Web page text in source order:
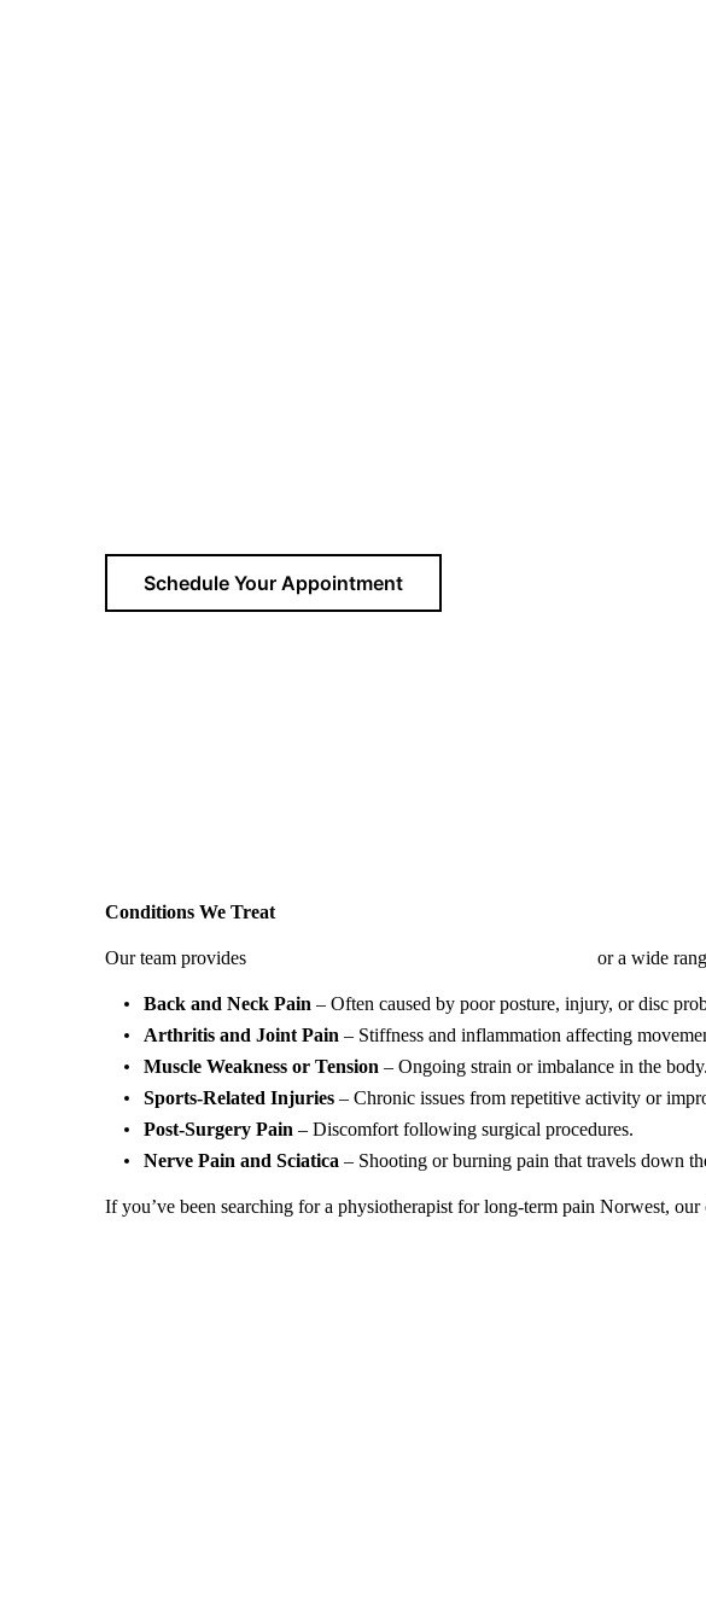
Schedule Your Appointment
Conditions We Treat
Our team provides or a wide
Back and Neck Pain – Often caused by poor posture, injury, or disc
Arthritis and Joint Pain – Stiffness and inflammation affecting
Muscle Weakness or Tension – Ongoing strain or imbalance in the body.
Sports-Related Injuries – Chronic issues from repetitive activity or
Post-Surgery Pain – Discomfort following surgical procedures.
Nerve Pain and Sciatica – Shooting or burning pain that travels down
If you’ve been searching for a physiotherapist for long-term pain Norwest,